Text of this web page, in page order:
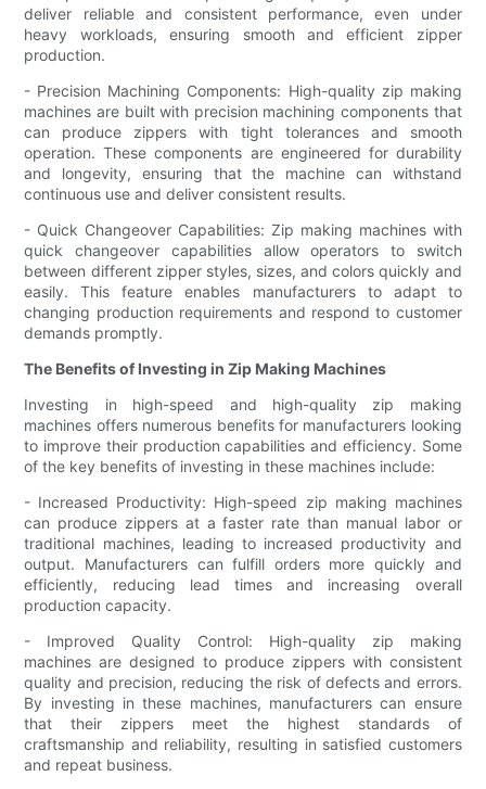
deliver reliable and consistent performance, even under
heavy workloads, ensuring smooth and efficient zipper
production.
- Precision Machining Components: High-quality zip making
machines are built with precision machining components that
can produce zippers with tight tolerances and smooth
operation. These components are engineered for durability
and longevity, ensuring that the machine can withstand
continuous use and deliver consistent results.
- Quick Changeover Capabilities: Zip making machines with
quick changeover capabilities allow operators to switch
between different zipper styles, sizes, and colors quickly and
easily. This feature enables manufacturers to adapt to
changing production requirements and respond to customer
demands promptly.
The Benefits of Investing in Zip Making Machines
Investing in high-speed and high-quality zip making
machines offers numerous benefits for manufacturers looking
to improve their production capabilities and efficiency. Some
of the key benefits of investing in these machines include:
- Increased Productivity: High-speed zip making machines
can produce zippers at a faster rate than manual labor or
traditional machines, leading to increased productivity and
output. Manufacturers can fulfill orders more quickly and
efficiently, reducing lead times and increasing overall
production capacity.
- Improved Quality Control: High-quality zip making
machines are designed to produce zippers with consistent
quality and precision, reducing the risk of defects and errors.
By investing in these machines, manufacturers can ensure
that their zippers meet the highest standards of
craftsmanship and reliability, resulting in satisfied customers
and repeat business.